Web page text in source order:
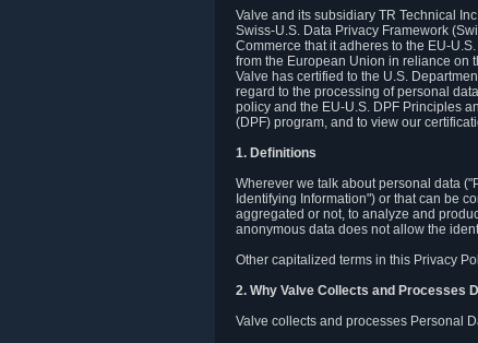
Valve and its subsidiary TR Technical
Swiss-U.S. Data Privacy Framework
Commerce that it adheres to the EU-
from the European Union in reliance on
Valve has certified to the U.S.
regard to the processing of personal
policy and the EU-U.S. DPF Principles
(DPF) program, and to view our
1. Definitions
Wherever we talk about personal data
Identifying Information") or that can be
aggregated or not, to analyze and
anonymous data does not allow the
Other capitalized terms in this Privacy
2. Why Valve Collects and Processes
Valve collects and processes Personal